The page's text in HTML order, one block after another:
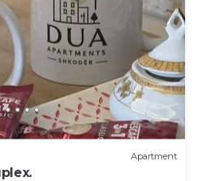
Apartment